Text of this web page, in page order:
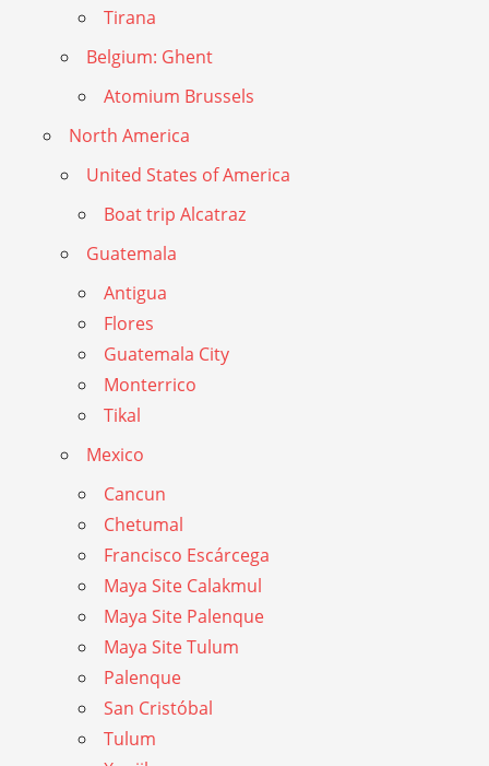
Tirana
Belgium: Ghent
Atomium Brussels
North America
United States of America
Boat trip Alcatraz
Guatemala
Antigua
Flores
Guatemala City
Monterrico
Tikal
Mexico
Cancun
Chetumal
Francisco Escárcega
Maya Site Calakmul
Maya Site Palenque
Maya Site Tulum
Palenque
San Cristóbal
Tulum